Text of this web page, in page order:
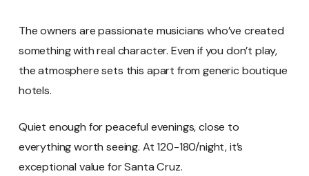
The owners are passionate musicians who’ve created
something with real character. Even if you don’t play,
the atmosphere sets this apart from generic boutique
hotels.
Quiet enough for peaceful evenings, close to
everything worth seeing. At 120-180/night, it’s
exceptional value for Santa Cruz.